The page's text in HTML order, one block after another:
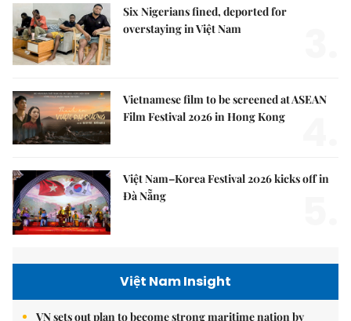
Six Nigerians fined, deported for
overstaying in Việt Nam
Vietnamese film to be screened at ASEAN
Film Festival 2026 in Hong Kong
Việt Nam–Korea Festival 2026 kicks off in
Đà Nẵng
Việt Nam Insight
VN sets out plan to become strong maritime nation by